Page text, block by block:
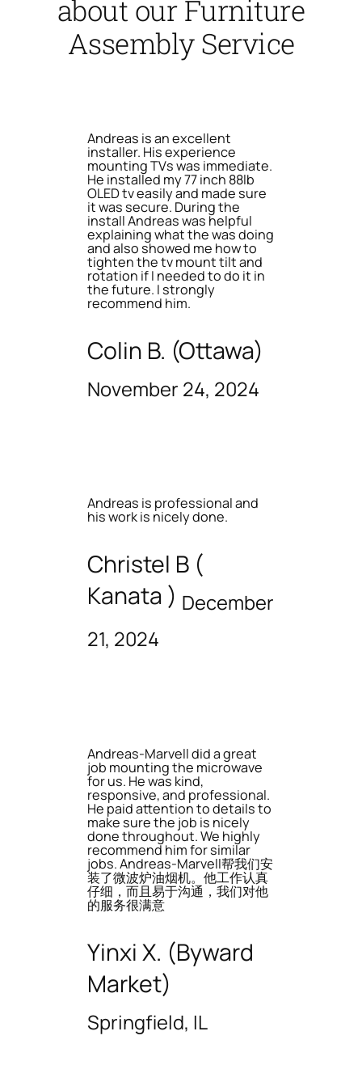
about our Furniture
Assembly Service
Andreas is an excellent
installer. His experience
mounting TVs was immediate.
He installed my 77 inch 88lb
OLED tv easily and made sure
it was secure. During the
install Andreas was helpful
explaining what the was doing
and also showed me how to
tighten the tv mount tilt and
rotation if I needed to do it in
the future. I strongly
recommend him.
Colin B. (Ottawa)
November 24, 2024
Andreas is professional and
his work is nicely done.
Christel B (
Kanata ) December
21, 2024
Andreas-Marvell did a great
job mounting the microwave
for us. He was kind,
responsive, and professional.
He paid attention to details to
make sure the job is nicely
done throughout. We highly
recommend him for similar
jobs. Andreas-Marvell帮我们安
装了微波炉油烟机。他工作认真
仔细，而且易于沟通，我们对他
的服务很满意
Yinxi X. (Byward
Market)
Springfield, IL